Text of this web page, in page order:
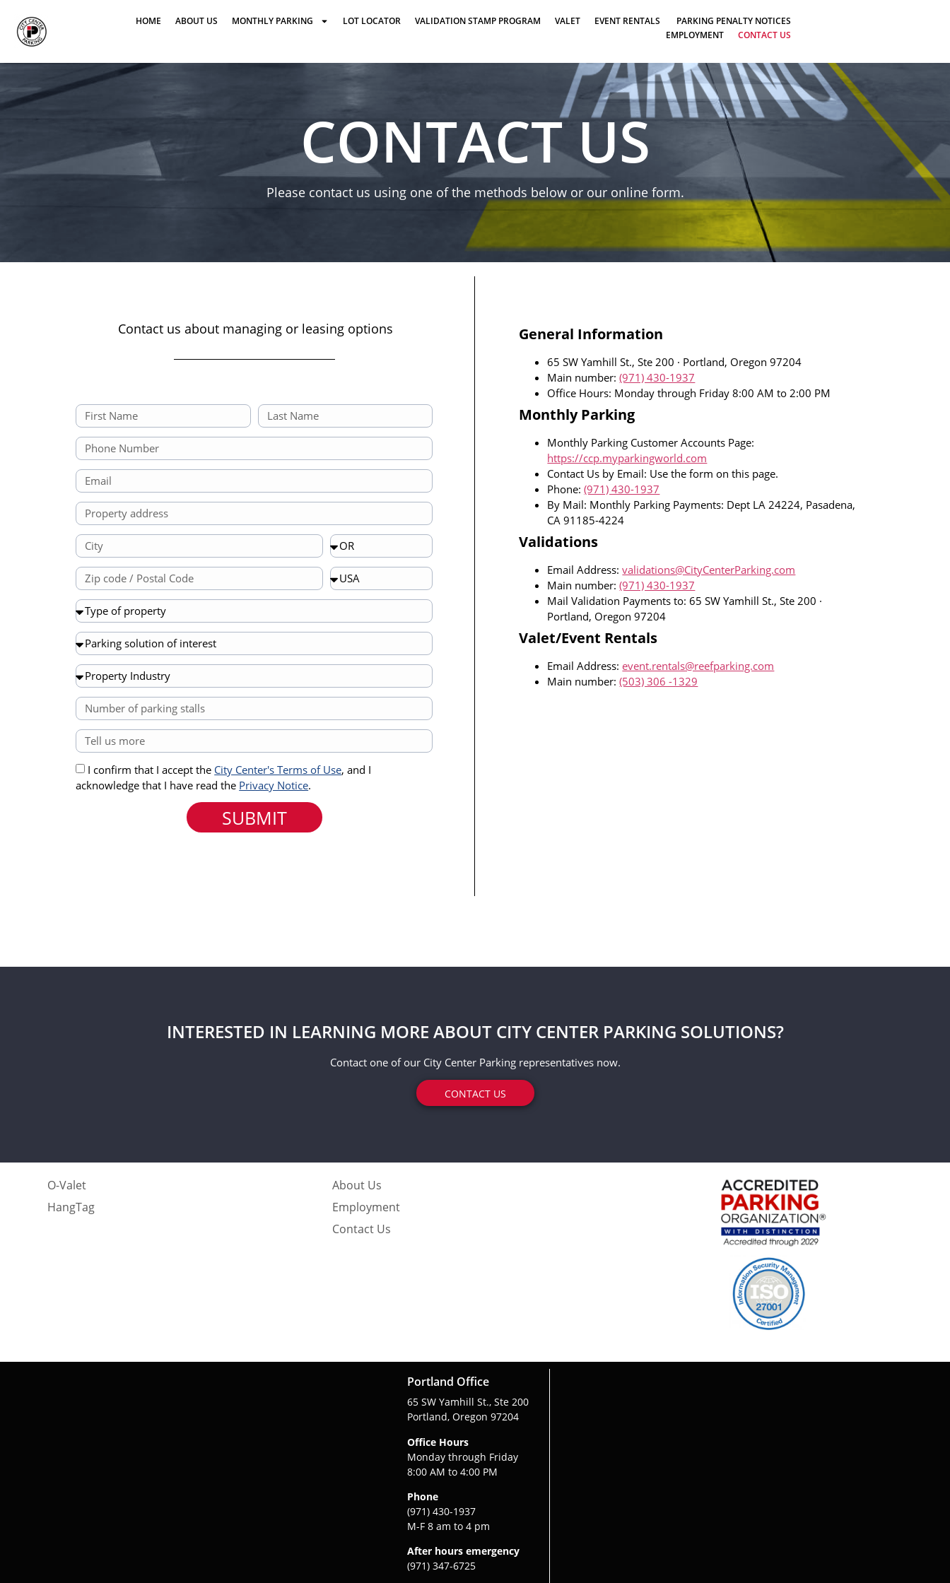
HOME ABOUT US MONTHLY PARKING LOT LOCATOR VALIDATION STAMP PROGRAM VALET EVENT RENTALS
PARKING PENALTY NOTICES
EMPLOYMENT
CONTACT US
CONTACT US
Please contact us using one of the methods below or our online form.
Contact us about managing or leasing options
I confirm that I accept the City Center's Terms of Use, and I
acknowledge that I have read the Privacy Notice.
SUBMIT
General Information
65 SW Yamhill St., Ste 200 · Portland, Oregon 97204
Main number:(971) 430-1937
Office Hours: Monday through Friday 8:00 AM to 2:00 PM
Monthly Parking
Monthly Parking Customer Accounts Page:
https://ccp.myparkingworld.com
Contact Us by Email: Use the form on this page.
Phone:(971) 430-1937
By Mail: Monthly Parking Payments: Dept LA 24224, Pasadena,
CA 91185-4224
Validations
Email Address:validations@CityCenterParking.com
Main number:(971) 430-1937
Mail Validation Payments to: 65 SW Yamhill St., Ste 200 ·
Portland, Oregon 97204
Valet/Event Rentals
Email Address:event.rentals@reefparking.com
Main number:(503) 306 -1329
INTERESTED IN LEARNING MORE ABOUT CITY CENTER PARKING SOLUTIONS?
Contact one of our City Center Parking representatives now.
CONTACT US
O-Valet
HangTag
About Us
Employment
Contact Us
Portland Office
65 SW Yamhill St., Ste 200
Portland, Oregon 97204
Office Hours
Monday through Friday
8:00 AM to 4:00 PM
Phone
(971) 430-1937
M-F 8 am to 4 pm
After hours emergency
(971) 347-6725